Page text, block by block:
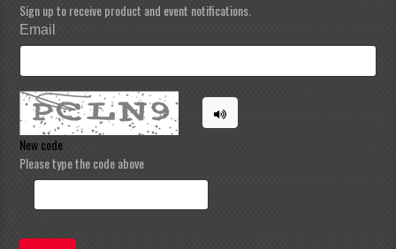
Sign up to receive product and event notifications.
Email
New code
Please type the code above